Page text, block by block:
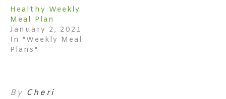
Healthy Weekly
Meal Plan
January 2, 2021
In "Weekly Meal
Plans"
By Cheri